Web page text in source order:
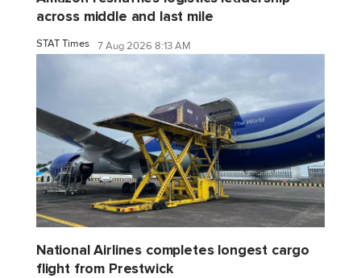
across middle and last mile
STAT Times 7 Aug 2026 8:13 AM
National Airlines completes longest cargo
flight from Prestwick